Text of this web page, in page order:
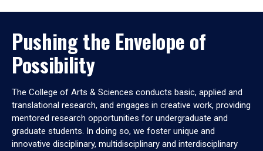
Pushing the Envelope of
Possibility
The College of Arts & Sciences conducts basic, applied and
translational research, and engages in creative work, providing
mentored research opportunities for undergraduate and
graduate students. In doing so, we foster unique and
innovative disciplinary, multidisciplinary and interdisciplinary